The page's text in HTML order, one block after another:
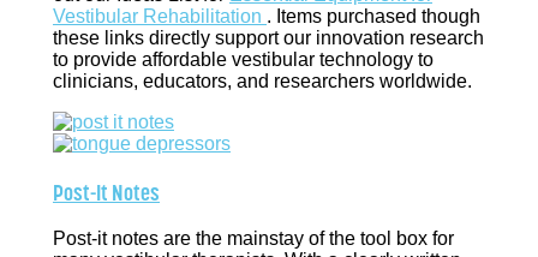
Vestibular Rehabilitation . Items purchased though
these links directly support our innovation research
to provide affordable vestibular technology to
clinicians, educators, and researchers worldwide.
Post-It Notes
Post-it notes are the mainstay of the tool box for